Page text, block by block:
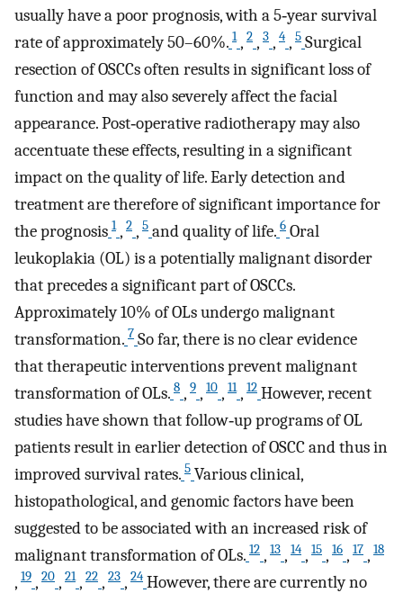
usually have a poor prognosis, with a 5‐year survival
rate of approximately 50–60%. 1 , 2 , 3 , 4 , 5 Surgical
resection of OSCCs often results in significant loss of
function and may also severely affect the facial
appearance. Post‐operative radiotherapy may also
accentuate these effects, resulting in a significant
impact on the quality of life. Early detection and
treatment are therefore of significant importance for
the prognosis 1 , 2 , 5 and quality of life. 6 Oral
leukoplakia (OL) is a potentially malignant disorder
that precedes a significant part of OSCCs.
Approximately 10% of OLs undergo malignant
transformation. 7 So far, there is no clear evidence
that therapeutic interventions prevent malignant
transformation of OLs. 8 , 9 , 10 , 11 , 12 However, recent
studies have shown that follow‐up programs of OL
patients result in earlier detection of OSCC and thus in
improved survival rates. 5 Various clinical,
histopathological, and genomic factors have been
suggested to be associated with an increased risk of
malignant transformation of OLs. 12 , 13 , 14 , 15 , 16 , 17 , 18
, 19 , 20 , 21 , 22 , 23 , 24 However, there are currently no